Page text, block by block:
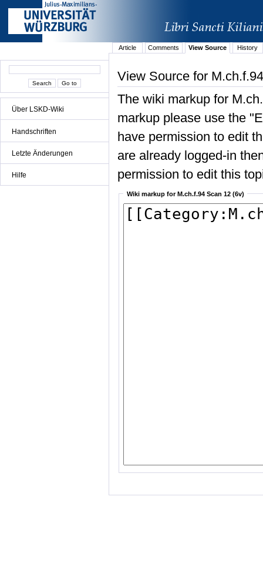
Über LSKD-Wiki
Handschriften
Letzte Änderungen
Hilfe
Article Comments View Source History
View Source for
The wiki markup for
markup please use the
have permission to edit
are already logged-in
permission to edit this
Wiki markup for M.ch.f.94 Scan 12 (6v)